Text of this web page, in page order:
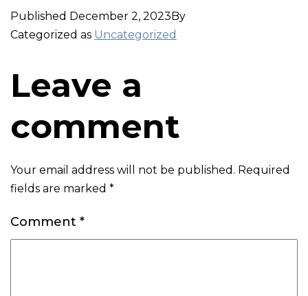
Published December 2, 2023By
Categorized as Uncategorized
Leave a
comment
Your email address will not be published. Required
fields are marked *
Comment *